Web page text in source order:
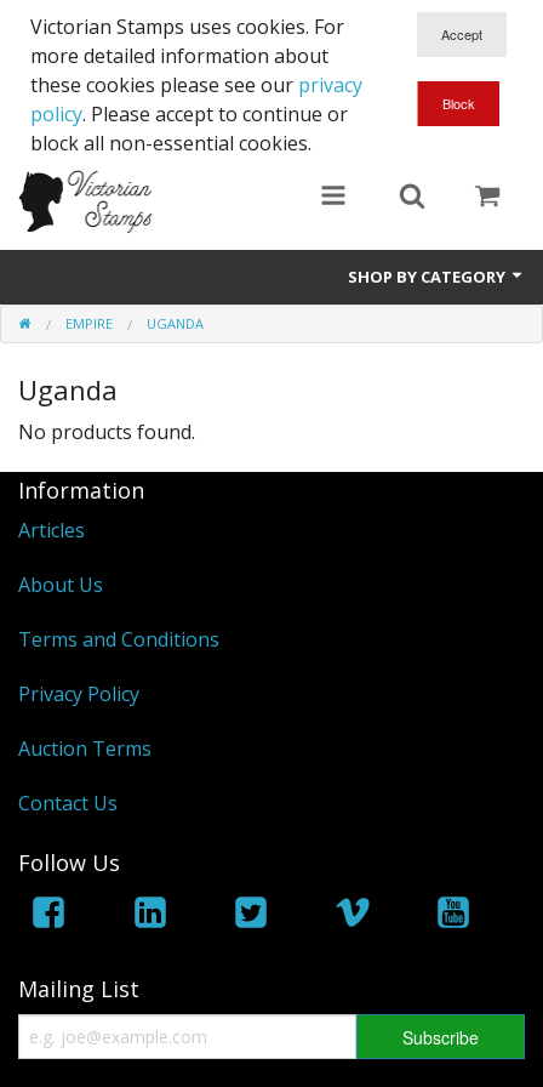
Victorian Stamps uses cookies. For
more detailed information about
these cookies please see our privacy
policy. Please accept to continue or
block all non-essential cookies.
SHOP BY CATEGORY
Queen Victoria
Edward VII
George V
Edward VIII
George VI
QEII
Bargains
Empire
World
EMPIRE UGANDA
Uganda
No products found.
Information
Articles
About Us
Terms and Conditions
Privacy Policy
Auction Terms
Contact Us
Follow Us
Mailing List